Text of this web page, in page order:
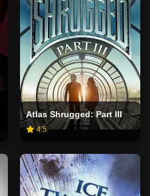
Atlas Shrugged: Part III
4.5